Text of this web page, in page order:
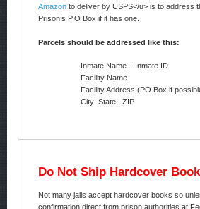
Amazonto deliver by USPS</u> is to address
Prison’s P.O Box if it has one.
Parcels should be addressed like this:
Inmate Name – Inmate ID
Facility Name
Facility Address (PO Box if
City State ZIP
Do Not Ship Hardcover
Not many jails accept hardcover books so
confirmation direct from prison authorities at